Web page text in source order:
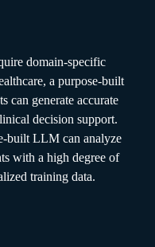
domain-specific
a purpose-built
can generate accurate
decision support.
built LLM can analyze
with a high degree of
training data.